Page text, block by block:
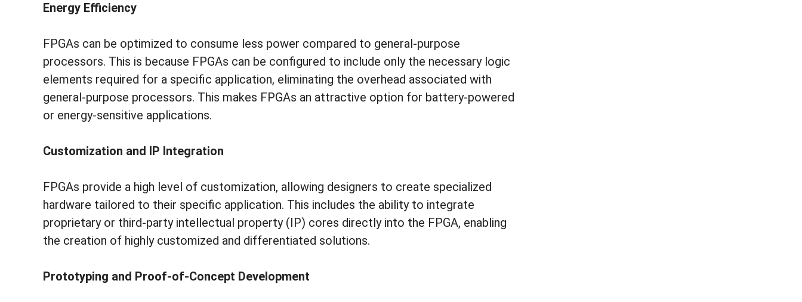
Energy Efficiency
FPGAs can be optimized to consume less power compared to general-purpose
processors. This is because FPGAs can be configured to include only the necessary logic
elements required for a specific application, eliminating the overhead associated with
general-purpose processors. This makes FPGAs an attractive option for battery-powered
or energy-sensitive applications.
Customization and IP Integration
FPGAs provide a high level of customization, allowing designers to create specialized
hardware tailored to their specific application. This includes the ability to integrate
proprietary or third-party intellectual property (IP) cores directly into the FPGA, enabling
the creation of highly customized and differentiated solutions.
Prototyping and Proof-of-Concept Development